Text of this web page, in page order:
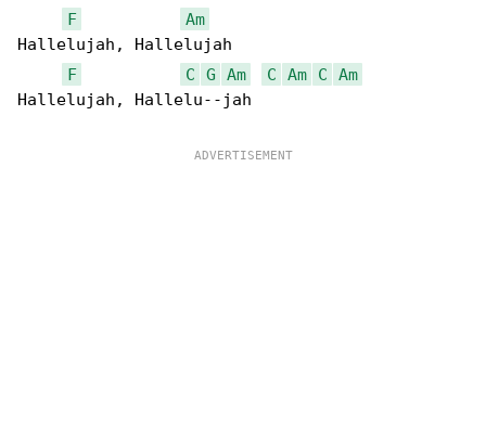
F
Am
Hallelujah, Hallelujah
F
C G Am C Am C
Am
Hallelujah, Hallelu--jah